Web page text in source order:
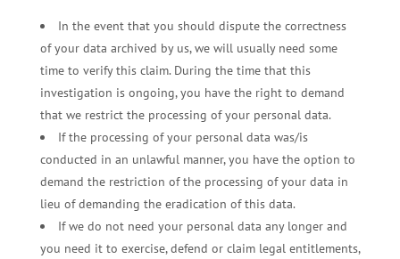
In the event that you should dispute the correctness
of your data archived by us, we will usually need some
time to verify this claim. During the time that this
investigation is ongoing, you have the right to demand
that we restrict the processing of your personal data.
If the processing of your personal data was/is
conducted in an unlawful manner, you have the option to
demand the restriction of the processing of your data in
lieu of demanding the eradication of this data.
If we do not need your personal data any longer and
you need it to exercise, defend or claim legal entitlements,